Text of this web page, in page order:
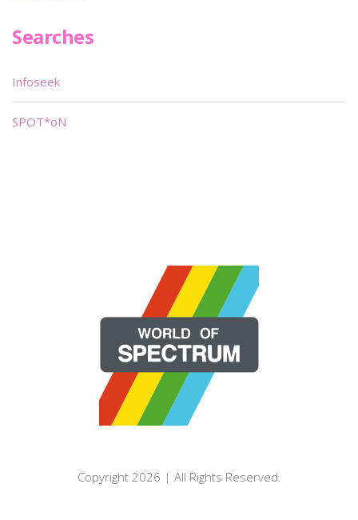
Searches
Infoseek
SPOT*oN
Copyright 2026 | All Rights Reserved.